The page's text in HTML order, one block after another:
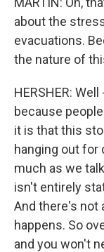
about the
evacuations.
the nature of
HERSHER:
because
it is that this
hanging out for
much as we
isn't entirely
And there's not
happens. So
and you won't